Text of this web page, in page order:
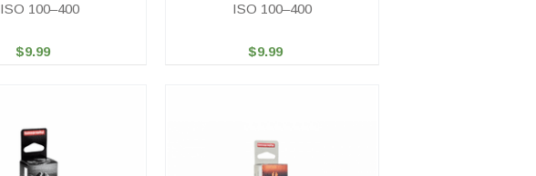
ISO 100–400
$9.99
ISO 100–400
$9.99